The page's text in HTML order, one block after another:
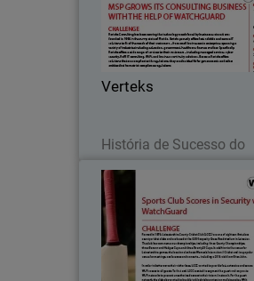
Verteks
História de Sucesso do
Parceiro
technology needs faced by
since it was founded in
sunny state
Leicestershire
Formed in 1879,
Cricket Club (LCCC) are one
first-class county cricket